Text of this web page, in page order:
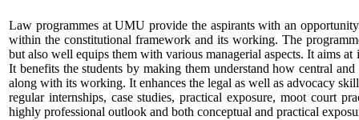
Law programmes at UMU provide the aspirants with an
within the constitutional framework and its working. The
but also well equips them with various managerial aspects. It aims
It benefits the students by making them understand how central
along with its working. It enhances the legal as well as advocacy
regular internships, case studies, practical exposure, moot court
highly professional outlook and both conceptual and practical